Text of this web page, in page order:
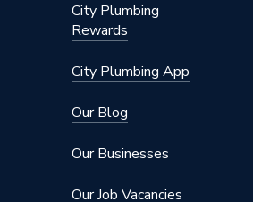
City Plumbing
Rewards
City Plumbing App
Our Blog
Our Businesses
Our Job Vacancies